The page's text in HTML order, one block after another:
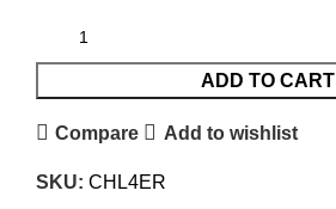
ADD TO CART
Compare Add to wishlist
SKU: CHL4ER